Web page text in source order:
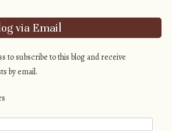
via Email
to subscribe to this blog and receive
by email.